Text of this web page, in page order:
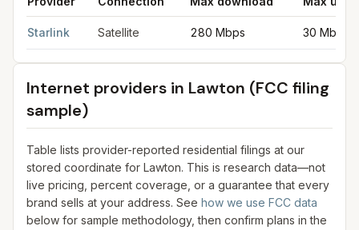
Starlink Satellite 280 Mbps 30 Mbps
Internet providers in Lawton (FCC filing
sample)
Table lists provider-reported residential filings at our
stored coordinate for Lawton. This is research data—not
live pricing, percent coverage, or a guarantee that every
brand sells at your address. See how we use FCC data
below for sample methodology, then confirm plans in the